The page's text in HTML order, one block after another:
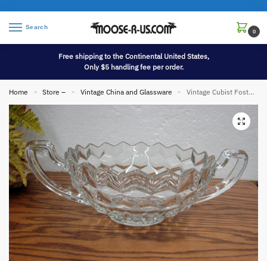
Search
0
Free shipping to the Continental United States,
Only $5 handling fee per order.
Home » Store – » Vintage China and Glassware » Vintage Cubist Fostoria American Clear Cubist Round Display Bowl Large Handles